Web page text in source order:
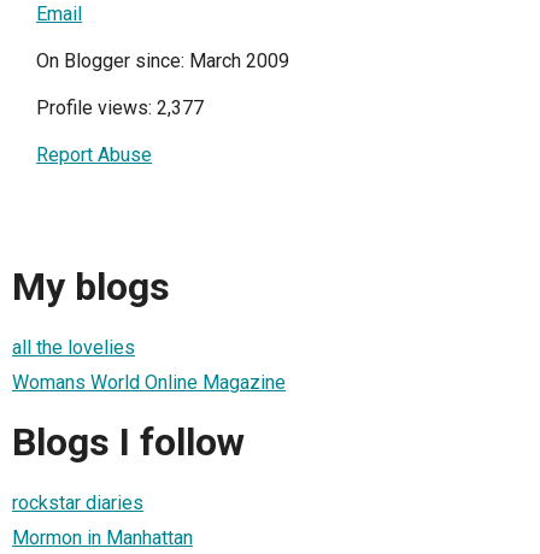
Email
On Blogger since: March 2009
Profile views: 2,377
Report Abuse
My blogs
all the lovelies
Womans World Online Magazine
Blogs I follow
rockstar diaries
Mormon in Manhattan